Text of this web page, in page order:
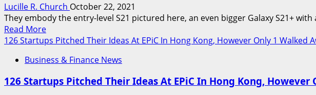
Lucille R. Church October 22, 2021
They embody the entry-level S21 pictured here, an even bigger Galaxy S21+ with
Read MoreRead
more
The
Greatest
126 Startups Pitched Their Ideas At EPiC In Hong Kong, However Only 1 Walked
Business & Finance News
126 Startups Pitched Their Ideas At EPiC In Hong Kong, However